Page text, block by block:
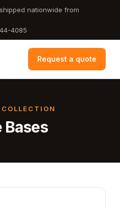
nationwide from
4085
Request a quote
Bases